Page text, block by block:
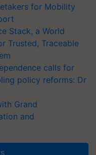
for Mobility
Stack, a World
Trusted, Traceable
calls for
policy reforms: Dr
Grand
and